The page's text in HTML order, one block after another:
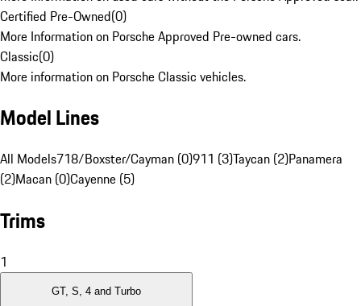
Certified Pre-Owned(0)
More Information on Porsche Approved Pre-owned cars.
Classic(0)
More information on Porsche Classic vehicles.
Model Lines
All Models718/Boxster/Cayman (0)911 (3)Taycan (2)Panamera
(2)Macan (0)Cayenne (5)
Trims
1
GT, S, 4 and Turbo